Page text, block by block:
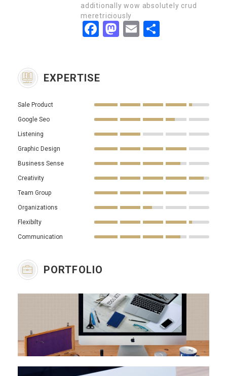
additionally wow absolutely crud
meretriciously
FacebookMastodonEmail
EXPERTISE
Sale Product
Google Seo
Listening
Graphic Design
Business Sense
Creativity
Team Group
Organizations
Flexibilty
Communication
PORTFOLIO